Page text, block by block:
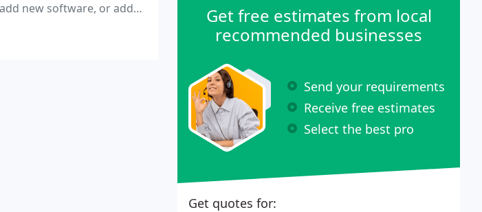
new software, or add
Get free estimates from local
recommended businesses
Send your requirements
Receive free estimates
Select the best pro
Get quotes for: